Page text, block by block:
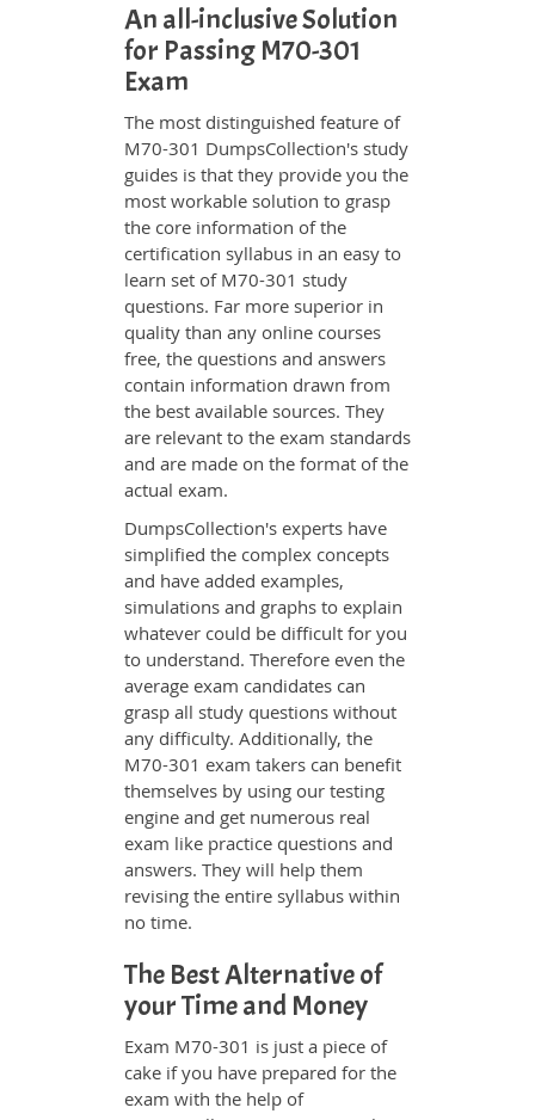
An all-inclusive Solution
for Passing M70-301
Exam
The most distinguished feature of
M70-301 DumpsCollection's study
guides is that they provide you the
most workable solution to grasp
the core information of the
certification syllabus in an easy to
learn set of M70-301 study
questions. Far more superior in
quality than any online courses
free, the questions and answers
contain information drawn from
the best available sources. They
are relevant to the exam standards
and are made on the format of the
actual exam.
DumpsCollection's experts have
simplified the complex concepts
and have added examples,
simulations and graphs to explain
whatever could be difficult for you
to understand. Therefore even the
average exam candidates can
grasp all study questions without
any difficulty. Additionally, the
M70-301 exam takers can benefit
themselves by using our testing
engine and get numerous real
exam like practice questions and
answers. They will help them
revising the entire syllabus within
no time.
The Best Alternative of
your Time and Money
Exam M70-301 is just a piece of
cake if you have prepared for the
exam with the help of